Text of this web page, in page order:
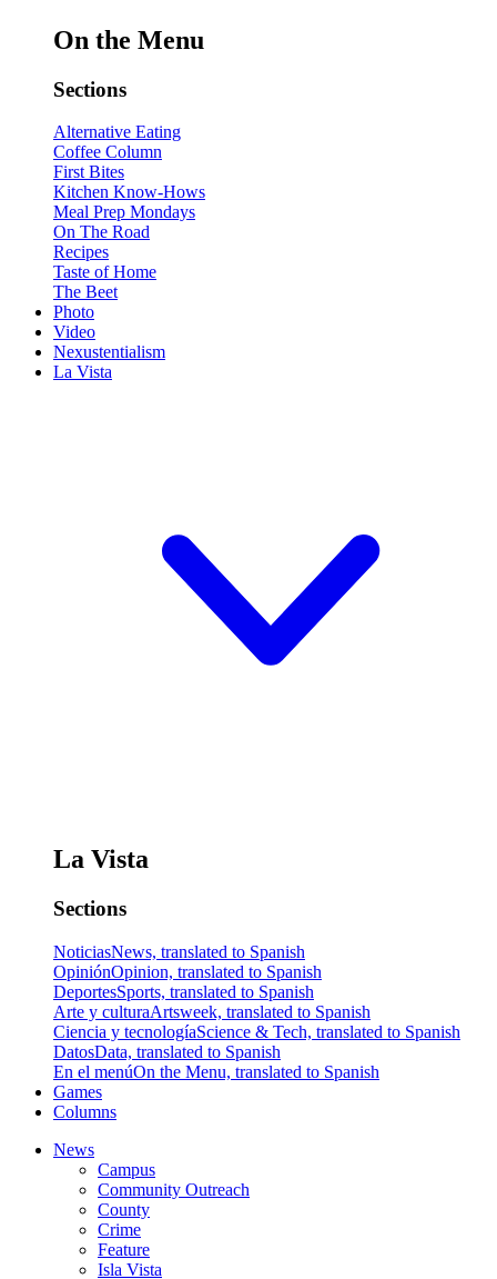
On the Menu
Sections
Alternative Eating
Coffee Column
First Bites
Kitchen Know-Hows
Meal Prep Mondays
On The Road
Recipes
Taste of Home
The Beet
Photo
Video
Nexustentialism
La Vista
La Vista
Sections
NoticiasNews, translated to Spanish
OpiniónOpinion, translated to Spanish
DeportesSports, translated to Spanish
Arte y culturaArtsweek, translated to Spanish
Ciencia y tecnologíaScience & Tech, translated to Spanish
DatosData, translated to Spanish
En el menúOn the Menu, translated to Spanish
Games
Columns
News
Campus
Community Outreach
County
Crime
Feature
Isla Vista